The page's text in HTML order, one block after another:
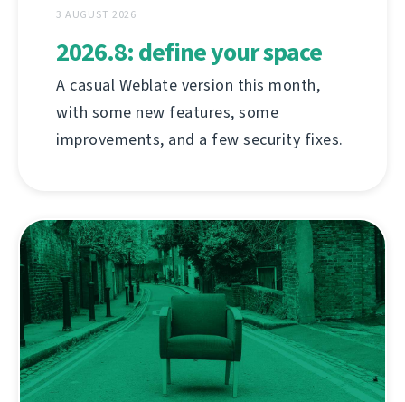
3 AUGUST 2026
2026.8: define your space
A casual Weblate version this month,
with some new features, some
improvements, and a few security fixes.